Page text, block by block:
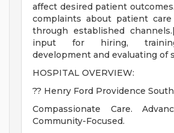
affect desired patient
complaints about patient care
through established
input for hiring,
development and evaluating of
HOSPITAL OVERVIEW:
?? Henry Ford Providence
Compassionate Care.
Community-Focused.